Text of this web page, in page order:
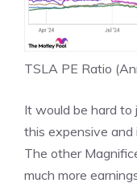
TSLA PE Ratio
It would be hard to
this expensive and
The other
much more